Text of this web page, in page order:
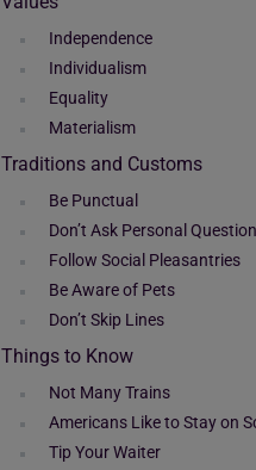
Independence
Individualism
Equality
Materialism
Traditions and Customs
Be Punctual
Don’t Ask Personal
Follow Social Pleasantries
Be Aware of Pets
Don’t Skip Lines
Things to Know
Not Many Trains
Americans Like to Stay on
Tip Your Waiter